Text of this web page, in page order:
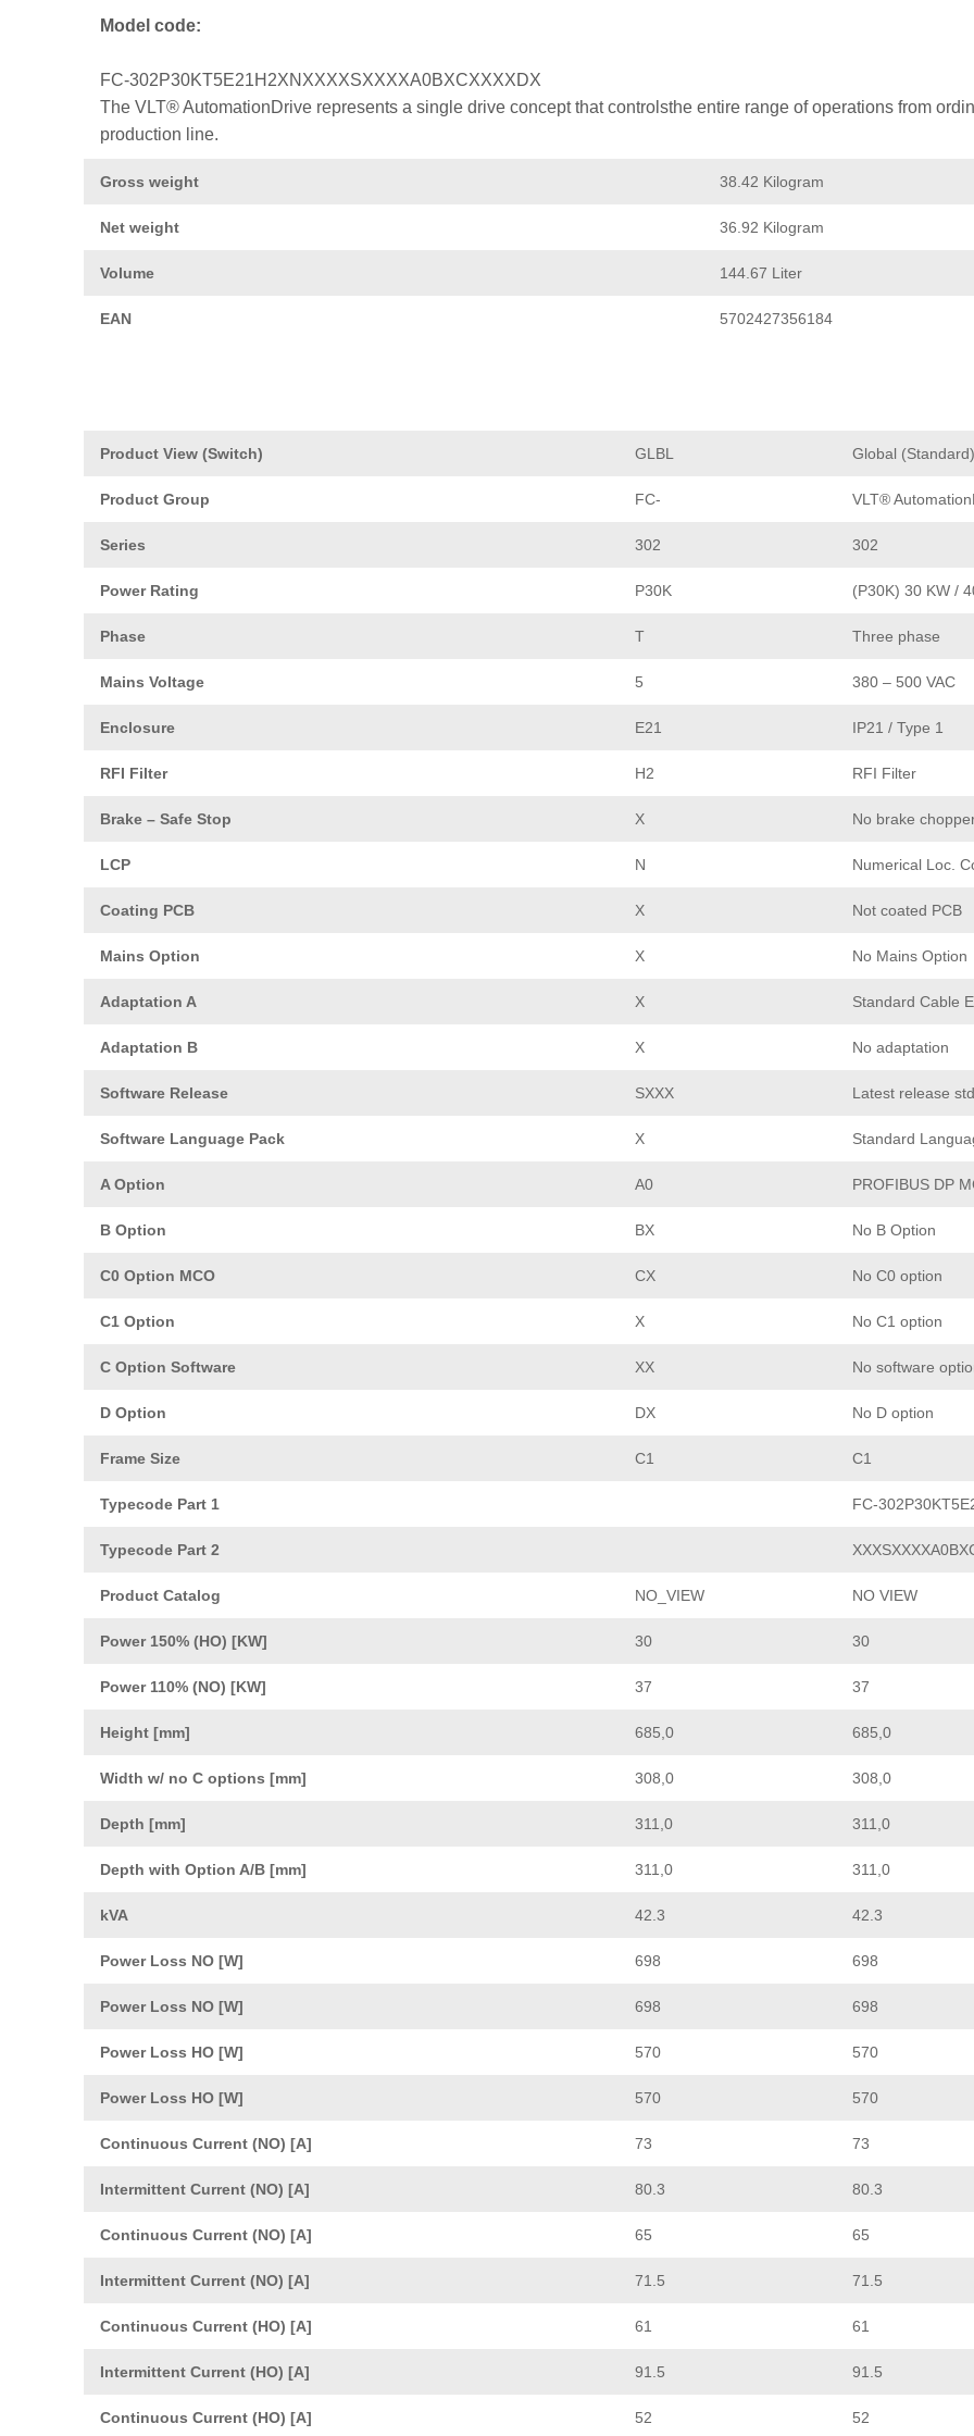
Model code:
FC-302P30KT5E21H2XNXXXXSXXXXA0BXCXXXXDX
The VLT® AutomationDrive represents a single drive concept that controlsthe entire range of operations from
production line.
Gross weight 38.42 Kilogram
Net weight 36.92 Kilogram
Volume 144.67 Liter
EAN 5702427356184
Product View (Switch) GLBL Global (Standard)
Product Group FC- VLT®
Series 302 302
Power Rating P30K (P30K) 30 KW /
Phase T Three phase
Mains Voltage 5 380 – 500 VAC
Enclosure E21 IP21 / Type 1
RFI Filter H2 RFI Filter
Brake – Safe Stop X No brake
LCP N Numerical Loc.
Coating PCB X Not coated PCB
Mains Option X No Mains Option
Adaptation A X Standard Cable
Adaptation B X No adaptation
Software Release SXXX Latest release
Software Language Pack X Standard
A Option A0 PROFIBUS DP
B Option BX No B Option
C0 Option MCO CX No C0 option
C1 Option X No C1 option
C Option Software XX No software
D Option DX No D option
Frame Size C1 C1
Typecode Part 1 FC-
Typecode Part 2
Product Catalog NO_VIEW NO VIEW
Power 150% (HO) [KW] 30 30
Power 110% (NO) [KW] 37 37
Height [mm] 685,0 685,0
Width w/ no C options [mm] 308,0 308,0
Depth [mm] 311,0 311,0
Depth with Option A/B [mm] 311,0 311,0
kVA 42.3 42.3
Power Loss NO [W] 698 698
Power Loss NO [W] 698 698
Power Loss HO [W] 570 570
Power Loss HO [W] 570 570
Continuous Current (NO) [A] 73 73
Intermittent Current (NO) [A] 80.3 80.3
Continuous Current (NO) [A] 65 65
Intermittent Current (NO) [A] 71.5 71.5
Continuous Current (HO) [A] 61 61
Intermittent Current (HO) [A] 91.5 91.5
Continuous Current (HO) [A] 52 52